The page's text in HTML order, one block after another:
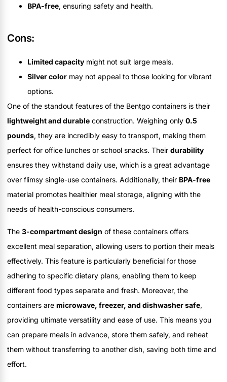
BPA-free, ensuring safety and health.
Cons:
Limited capacity might not suit large meals.
Silver color may not appeal to those looking for vibrant
options.
One of the standout features of the Bentgo containers is their
lightweight and durable construction. Weighing only 0.5
pounds, they are incredibly easy to transport, making them
perfect for office lunches or school snacks. Their durability
ensures they withstand daily use, which is a great advantage
over flimsy single-use containers. Additionally, their BPA-free
material promotes healthier meal storage, aligning with the
needs of health-conscious consumers.
The 3-compartment design of these containers offers
excellent meal separation, allowing users to portion their meals
effectively. This feature is particularly beneficial for those
adhering to specific dietary plans, enabling them to keep
different food types separate and fresh. Moreover, the
containers are microwave, freezer, and dishwasher safe,
providing ultimate versatility and ease of use. This means you
can prepare meals in advance, store them safely, and reheat
them without transferring to another dish, saving both time and
effort.